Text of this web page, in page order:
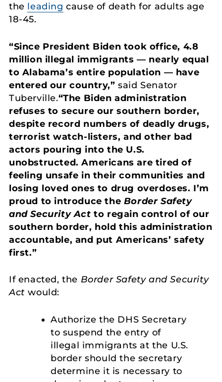
the leading cause of death for adults age
18-45.
“Since President Biden took office, 4.8
million illegal immigrants — nearly equal
to Alabama’s entire population — have
entered our country,”said Senator
Tuberville.“The Biden administration
refuses to secure our southern border,
despite record numbers of deadly drugs,
terrorist watch-listers, and other bad
actors pouring into the U.S.
unobstructed. Americans are tired of
feeling unsafe in their communities and
losing loved ones to drug overdoses. I’m
proud to introduce the Border Safety
and Security Actto regain control of our
southern border, hold this administration
accountable, and put Americans’ safety
first.”
If enacted, the Border Safety and Security
Act would:
Authorize the DHS Secretary
to suspend the entry of
illegal immigrants at the U.S.
border should the secretary
determine it is necessary to